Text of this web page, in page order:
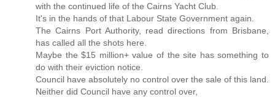
with the continued life of the Cairns Yacht Club.
It's in the hands of that Labour State Government again.
The Cairns Port Authority, read directions from Brisbane,
has called all the shots here.
Maybe the $15 million+ value of the site has something to
do with their eviction notice.
Council have absolutely no control over the sale of this land.
Neither did Council have any control over,